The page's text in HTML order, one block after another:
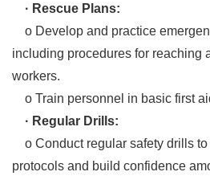
· Rescue Plans:
o Develop and practice
including procedures for reaching
workers.
o Train personnel in basic first
· Regular Drills:
o Conduct regular safety drills
protocols and build confidence